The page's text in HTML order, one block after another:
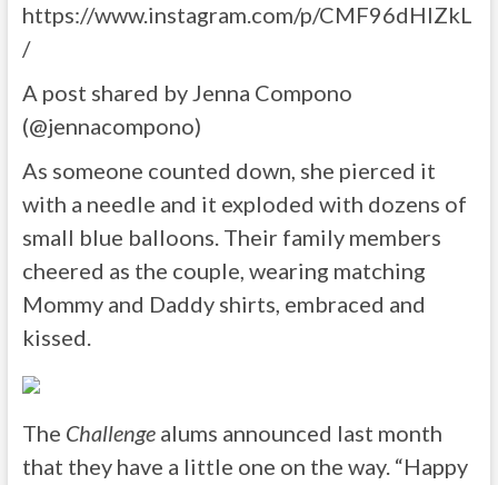
https://www.instagram.com/p/CMF96dHlZkL
/
A post shared by Jenna Compono
(@jennacompono)
As someone counted down, she pierced it
with a needle and it exploded with dozens of
small blue balloons. Their family members
cheered as the couple, wearing matching
Mommy and Daddy shirts, embraced and
kissed.
The Challengealums announced last month
that they have a little one on the way. “Happy